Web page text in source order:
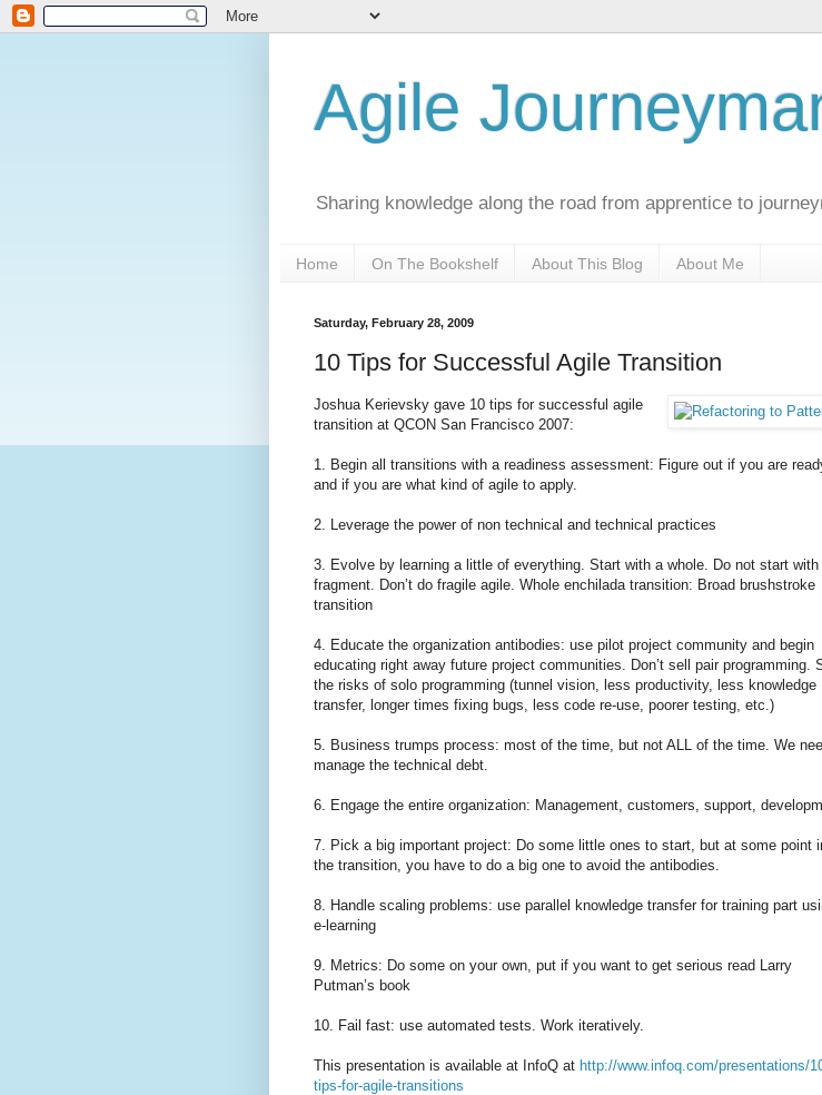
Agile
Sharing knowledge along the road from apprentice to
Home On The Bookshelf About This Blog About Me
Saturday, February 28, 2009
10 Tips for Successful Agile Transition
Joshua Kerievsky gave 10 tips for successful agile
transition at QCON San Francisco 2007:
1. Begin all transitions with a readiness assessment: Figure out if you are
and if you are what kind of agile to apply.
2. Leverage the power of non technical and technical practices
3. Evolve by learning a little of everything. Start with a whole. Do not start with
fragment. Don’t do fragile agile. Whole enchilada transition: Broad brushstroke
transition
4. Educate the organization antibodies: use pilot project community and begin
educating right away future project communities. Don’t sell pair programming.
the risks of solo programming (tunnel vision, less productivity, less knowledge
transfer, longer times fixing bugs, less code re-use, poorer testing, etc.)
5. Business trumps process: most of the time, but not ALL of the time. We
manage the technical debt.
6. Engage the entire organization: Management, customers, support,
7. Pick a big important project: Do some little ones to start, but at some point
the transition, you have to do a big one to avoid the antibodies.
8. Handle scaling problems: use parallel knowledge transfer for training part
e-learning
9. Metrics: Do some on your own, put if you want to get serious read Larry
Putman’s book
10. Fail fast: use automated tests. Work iteratively.
This presentation is available at InfoQ at http://www.infoq.com/presentations/
tips-for-agile-transitions